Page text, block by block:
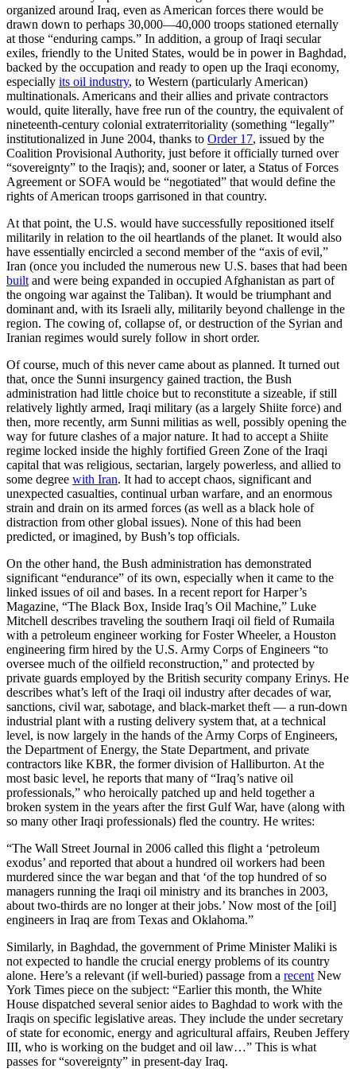
organized around Iraq, even as American forces there would be
drawn down to perhaps 30,000—40,000 troops stationed eternally
at those “enduring camps.” In addition, a group of Iraqi secular
exiles, friendly to the United States, would be in power in Baghdad,
backed by the occupation and ready to open up the Iraqi economy,
especially its oil industry, to Western (particularly American)
multinationals. Americans and their allies and private contractors
would, quite literally, have free run of the country, the equivalent of
nineteenth-century colonial extraterritoriality (something “legally”
institutionalized in June 2004, thanks to Order 17, issued by the
Coalition Provisional Authority, just before it officially turned over
“sovereignty” to the Iraqis); and, sooner or later, a Status of Forces
Agreement or SOFA would be “negotiated” that would define the
rights of American troops garrisoned in that country.
At that point, the U.S. would have successfully repositioned itself
militarily in relation to the oil heartlands of the planet. It would also
have essentially encircled a second member of the “axis of evil,”
Iran (once you included the numerous new U.S. bases that had been
built and were being expanded in occupied Afghanistan as part of
the ongoing war against the Taliban). It would be triumphant and
dominant and, with its Israeli ally, militarily beyond challenge in the
region. The cowing of, collapse of, or destruction of the Syrian and
Iranian regimes would surely follow in short order.
Of course, much of this never came about as planned. It turned out
that, once the Sunni insurgency gained traction, the Bush
administration had little choice but to reconstitute a sizeable, if still
relatively lightly armed, Iraqi military (as a largely Shiite force) and
then, more recently, arm Sunni militias as well, possibly opening the
way for future clashes of a major nature. It had to accept a Shiite
regime locked inside the highly fortified Green Zone of the Iraqi
capital that was religious, sectarian, largely powerless, and allied to
some degree with Iran. It had to accept chaos, significant and
unexpected casualties, continual urban warfare, and an enormous
strain and drain on its armed forces (as well as a black hole of
distraction from other global issues). None of this had been
predicted, or imagined, by Bush’s top officials.
On the other hand, the Bush administration has demonstrated
significant “endurance” of its own, especially when it came to the
linked issues of oil and bases. In a recent report for Harper’s
Magazine, “The Black Box, Inside Iraq’s Oil Machine,” Luke
Mitchell describes traveling the southern Iraqi oil field of Rumaila
with a petroleum engineer working for Foster Wheeler, a Houston
engineering firm hired by the U.S. Army Corps of Engineers “to
oversee much of the oilfield reconstruction,” and protected by
private guards employed by the British security company Erinys. He
describes what’s left of the Iraqi oil industry after decades of war,
sanctions, civil war, sabotage, and black-market theft — a run-down
industrial plant with a rusting delivery system that, at a technical
level, is now largely in the hands of the Army Corps of Engineers,
the Department of Energy, the State Department, and private
contractors like KBR, the former division of Halliburton. At the
most basic level, he reports that many of “Iraq’s native oil
professionals,” who heroically patched up and held together a
broken system in the years after the first Gulf War, have (along with
so many other Iraqi professionals) fled the country. He writes:
“The Wall Street Journal in 2006 called this flight a ‘petroleum
exodus’ and reported that about a hundred oil workers had been
murdered since the war began and that ‘of the top hundred of so
managers running the Iraqi oil ministry and its branches in 2003,
about two-thirds are no longer at their jobs.’ Now most of the [oil]
engineers in Iraq are from Texas and Oklahoma.”
Similarly, in Baghdad, the government of Prime Minister Maliki is
not expected to handle the crucial energy problems of its country
alone. Here’s a relevant (if well-buried) passage from a recent New
York Times piece on the subject: “Earlier this month, the White
House dispatched several senior aides to Baghdad to work with the
Iraqis on specific legislative areas. They include the under secretary
of state for economic, energy and agricultural affairs, Reuben Jeffery
III, who is working on the budget and oil law…” This is what
passes for “sovereignty” in present-day Iraq.